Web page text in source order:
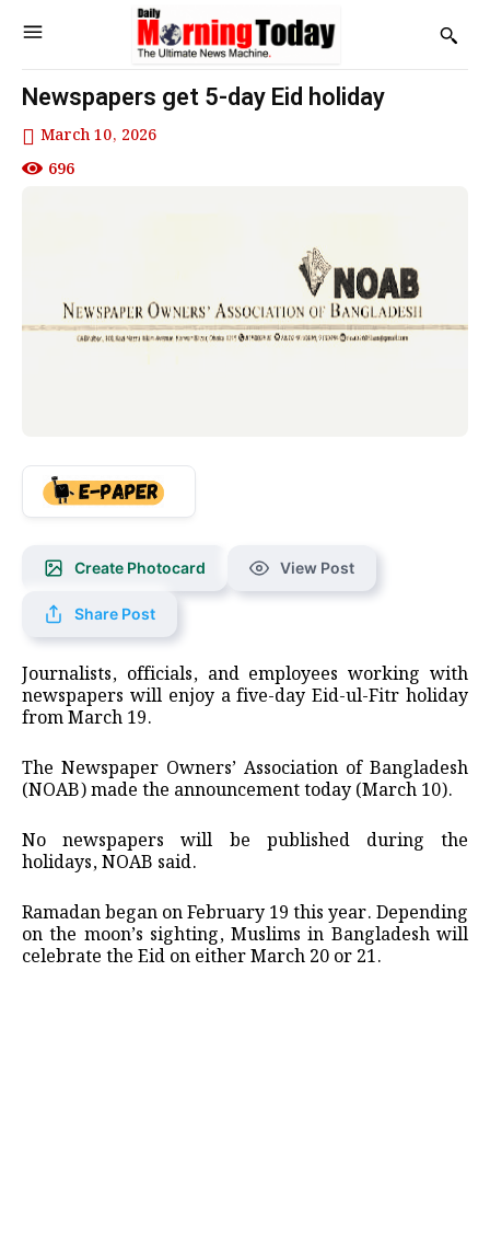
Newspapers get 5-day Eid holiday
March 10, 2026
696
Create Photocard View Post
Share Post
Journalists, officials, and employees working with
newspapers will enjoy a five-day Eid-ul-Fitr holiday
from March 19.
The Newspaper Owners’ Association of Bangladesh
(NOAB) made the announcement today (March 10).
No newspapers will be published during the
holidays, NOAB said.
Ramadan began on February 19 this year. Depending
on the moon’s sighting, Muslims in Bangladesh will
celebrate the Eid on either March 20 or 21.